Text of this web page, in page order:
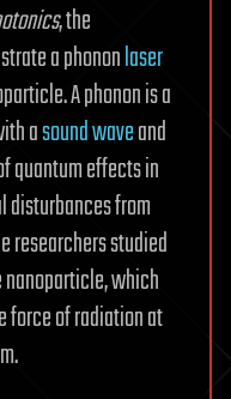
, the
a phononlaser
A phonon is a
asound waveand
quantum effects in
disturbances from
researchers studied
which
force of radiation at